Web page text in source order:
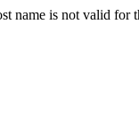
name is not valid for